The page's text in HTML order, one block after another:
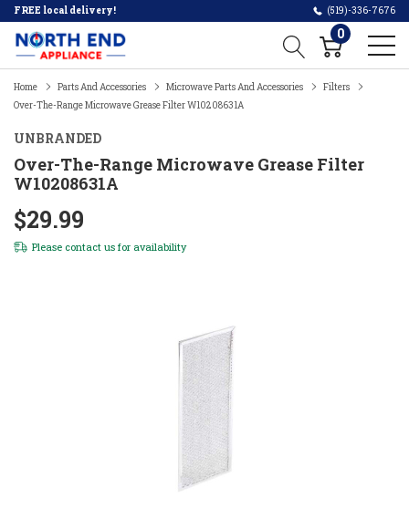
FREE local delivery! (519)-336-7676
0
Home Parts And Accessories Microwave Parts And Accessories
Filters
Over-The-Range Microwave Grease Filter W10208631A
UNBRANDED
Over-The-Range Microwave Grease Filter
W10208631A
$29.99
Please contact us for availability